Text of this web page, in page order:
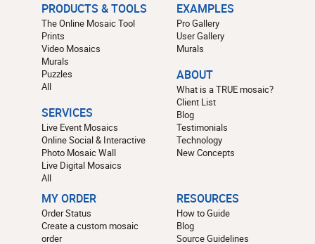
PRODUCTS & TOOLS
The Online Mosaic Tool
Prints
Video Mosaics
Murals
Puzzles
All
SERVICES
Live Event Mosaics
Online Social & Interactive
Photo Mosaic Wall
Live Digital Mosaics
All
EXAMPLES
Pro Gallery
User Gallery
Murals
ABOUT
What is a TRUE mosaic?
Client List
Blog
Testimonials
Technology
New Concepts
MY ORDER
Order Status
Create a custom mosaic
order
RESOURCES
How to Guide
Blog
Source Guidelines